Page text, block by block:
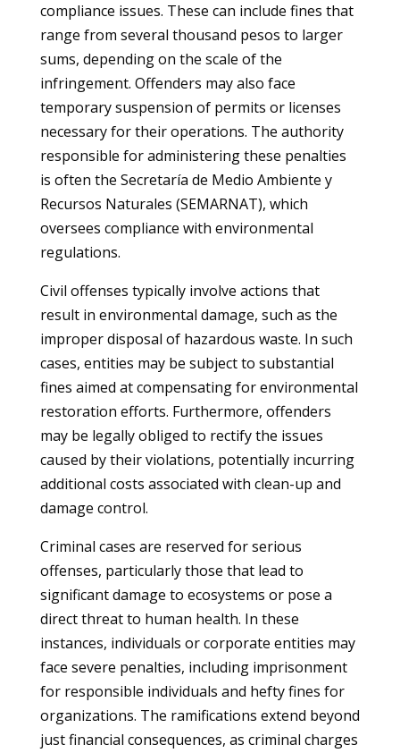
compliance issues. These can include fines that
range from several thousand pesos to larger
sums, depending on the scale of the
infringement. Offenders may also face
temporary suspension of permits or licenses
necessary for their operations. The authority
responsible for administering these penalties
is often the Secretaría de Medio Ambiente y
Recursos Naturales (SEMARNAT), which
oversees compliance with environmental
regulations.
Civil offenses typically involve actions that
result in environmental damage, such as the
improper disposal of hazardous waste. In such
cases, entities may be subject to substantial
fines aimed at compensating for environmental
restoration efforts. Furthermore, offenders
may be legally obliged to rectify the issues
caused by their violations, potentially incurring
additional costs associated with clean-up and
damage control.
Criminal cases are reserved for serious
offenses, particularly those that lead to
significant damage to ecosystems or pose a
direct threat to human health. In these
instances, individuals or corporate entities may
face severe penalties, including imprisonment
for responsible individuals and hefty fines for
organizations. The ramifications extend beyond
just financial consequences, as criminal charges